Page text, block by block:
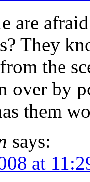
are
They
the
over by
them
says:
at